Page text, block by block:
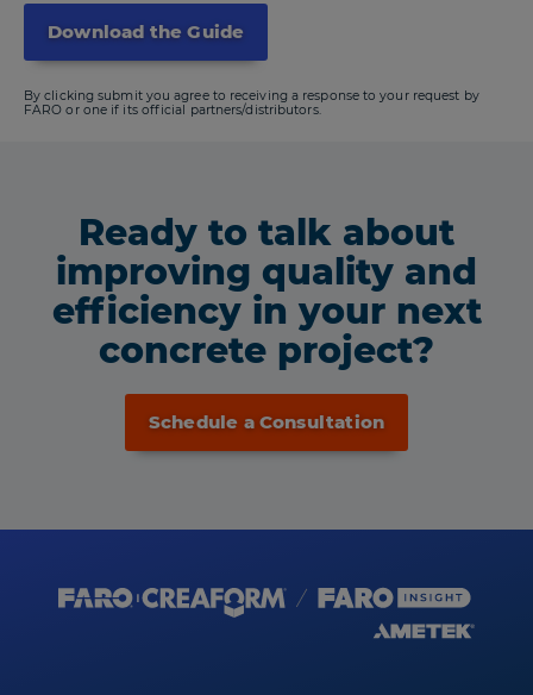
By clicking submit you agree to receiving a response to your request by
FARO or one if its official partners/distributors.
Ready to talk about
improving quality and
efficiency in your next
concrete project?
Schedule a Consultation